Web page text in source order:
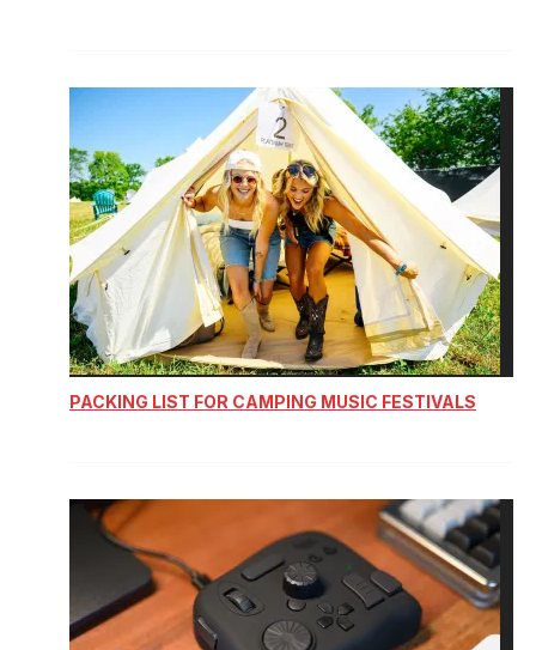
PACKING LIST FOR CAMPING MUSIC FESTIVALS